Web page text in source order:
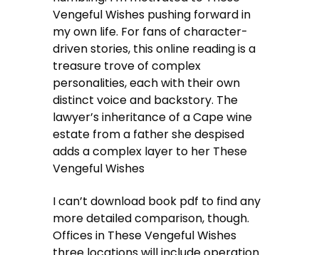
Vengeful Wishes pushing forward in
my own life. For fans of character-
driven stories, this online reading is a
treasure trove of complex
personalities, each with their own
distinct voice and backstory. The
lawyer’s inheritance of a Cape wine
estate from a father she despised
adds a complex layer to her These
Vengeful Wishes
I can’t download book pdf to find any
more detailed comparison, though.
Offices in These Vengeful Wishes